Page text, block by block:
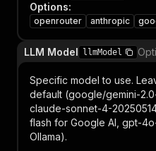
Options:
openrouter anthropic
LLM Model llmModel
Specific model to use.
default (google/gemini-
claude-sonnet-4-
flash for Google AI, gpt-
Ollama).